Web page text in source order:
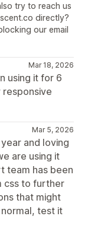
try to reach us
directly?
our email
Mar 18, 2026
using it for 6
responsive
Mar 5, 2026
and loving
are using it
team has been
css to further
that might
test it